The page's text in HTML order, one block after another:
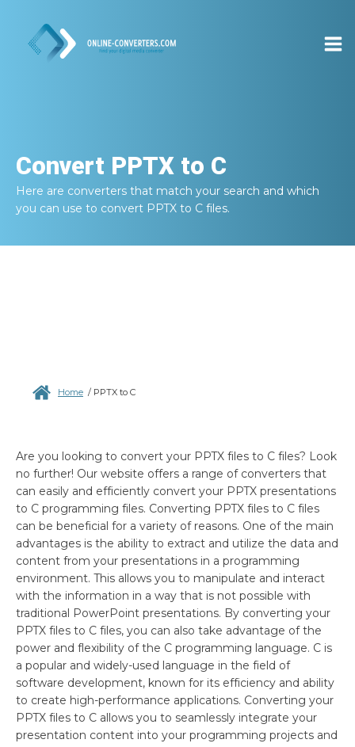
Convert PPTX to C
Here are converters that match your search and which
you can use to convert PPTX to C files.
Home / PPTX to C
Are you looking to convert your PPTX files to C files? Look
no further! Our website offers a range of converters that
can easily and efficiently convert your PPTX presentations
to C programming files. Converting PPTX files to C files
can be beneficial for a variety of reasons. One of the main
advantages is the ability to extract and utilize the data and
content from your presentations in a programming
environment. This allows you to manipulate and interact
with the information in a way that is not possible with
traditional PowerPoint presentations. By converting your
PPTX files to C files, you can also take advantage of the
power and flexibility of the C programming language. C is
a popular and widely-used language in the field of
software development, known for its efficiency and ability
to create high-performance applications. Converting your
PPTX files to C allows you to seamlessly integrate your
presentation content into your programming projects and